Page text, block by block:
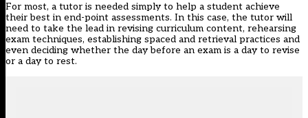
For most, a tutor is needed simply to help a student achieve
their best in end-point assessments. In this case, the tutor will
need to take the lead in revising curriculum content, rehearsing
exam techniques, establishing spaced and retrieval practices and
even deciding whether the day before an exam is a day to revise
or a day to rest.